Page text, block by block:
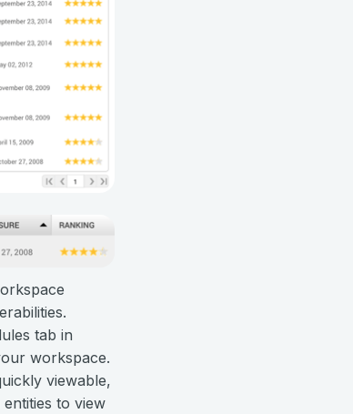
tab in
workspace.
viewable,
to view